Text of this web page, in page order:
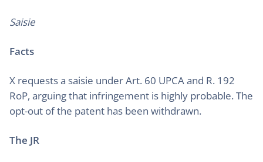
Saisie
Facts
X requests a saisie under Art. 60 UPCA and R. 192
RoP, arguing that infringement is highly probable. The
opt-out of the patent has been withdrawn.
The JR